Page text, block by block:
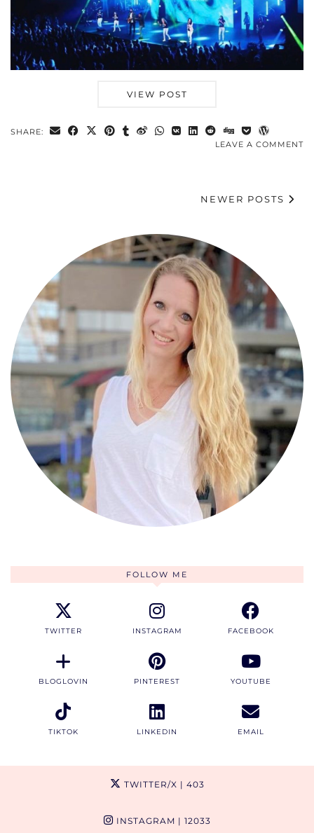
VIEW POST
SHARE:
LEAVE A COMMENT
NEWER POSTS
FOLLOW ME
TWITTER INSTAGRAM FACEBOOK
BLOGLOVIN PINTEREST YOUTUBE
TIKTOK LINKEDIN EMAIL
TWITTER/X | 403
INSTAGRAM | 12033